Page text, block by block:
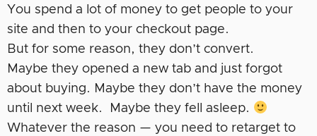
You spend a lot of money to get people to your
site and then to your checkout page.
But for some reason, they don’t convert.
Maybe they opened a new tab and just forgot
about buying. Maybe they don’t have the money
until next week. Maybe they fell asleep.
Whatever the reason — you need to retarget to